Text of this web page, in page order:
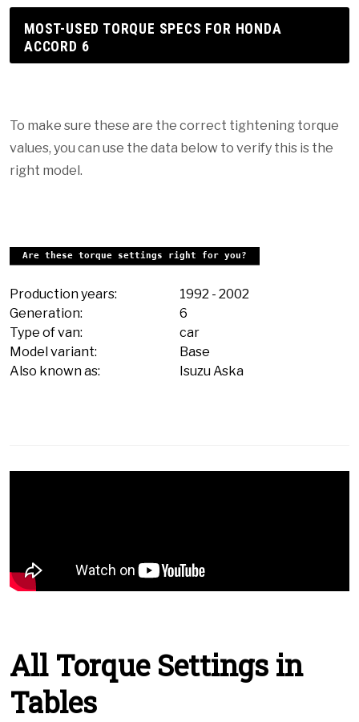
MOST-USED TORQUE SPECS FOR HONDA
ACCORD 6
To make sure these are the correct tightening torque
values, you can use the data below to verify this is the
right model.
Are these torque settings right for you?
Production years: 1992 - 2002
Generation:
6
Type of van:
car
Model variant:
Base
Also known as:
Isuzu Aska
All Torque Settings in
Tables